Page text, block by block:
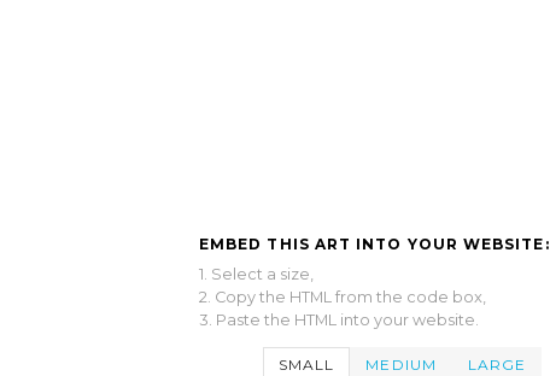
EMBED THIS ART INTO YOUR WEBSITE:
1. Select a size,
2. Copy the HTML from the code box,
3. Paste the HTML into your website.
SMALL MEDIUM LARGE